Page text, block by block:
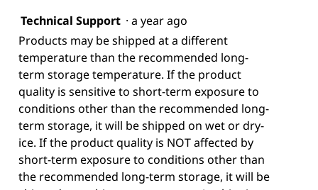
Technical Support · a year ago
Products may be shipped at a different
temperature than the recommended long-
term storage temperature. If the product
quality is sensitive to short-term exposure to
conditions other than the recommended long-
term storage, it will be shipped on wet or dry-
ice. If the product quality is NOT affected by
short-term exposure to conditions other than
the recommended long-term storage, it will be